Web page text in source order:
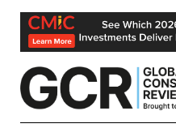
Skip
content